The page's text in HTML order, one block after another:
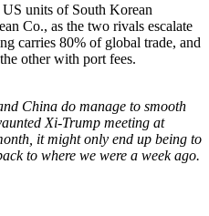
units of South Korean
Co., as the two rivals escalate
carries 80% of global trade, and
other with port fees.
China do manage to smooth
Xi-Trump meeting at
it might only end up being to
to where we were a week ago.